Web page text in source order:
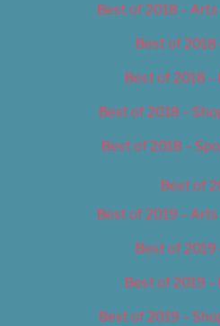
Best of 2018 –
Best of 2018
Best of 2018 –
Best of 2018 –
Best of 2018 –
Best of
Best of 2019 –
Best of 2019
Best of 2019 –
Best of 2019 –